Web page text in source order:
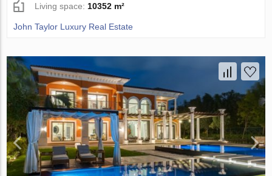
Living space: 10352 m²
John Taylor Luxury Real Estate